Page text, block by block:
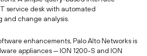
service desk with automated
and change analysis.
enhancements, Palo Alto Networks is
appliances — ION 1200-S and ION